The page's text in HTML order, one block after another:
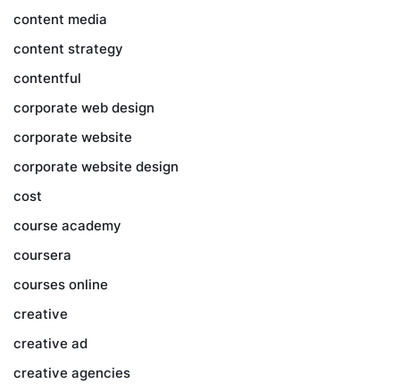
content media
content strategy
contentful
corporate web design
corporate website
corporate website design
cost
course academy
coursera
courses online
creative
creative ad
creative agencies